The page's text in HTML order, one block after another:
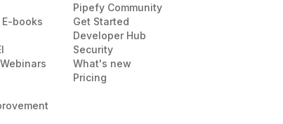
books
Pipefy Community
Get Started
Developer Hub
Security
What's new
Pricing